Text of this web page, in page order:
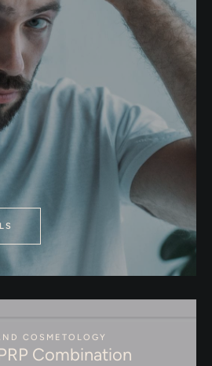
COSMETOLOGY
Combination